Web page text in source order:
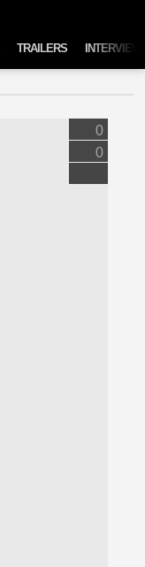
TRAILERS
0
0